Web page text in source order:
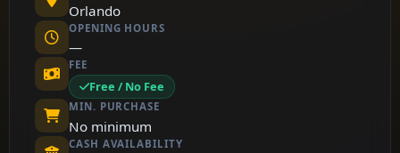
Orlando
OPENING HOURS
—
FEE
Free / No Fee
MIN. PURCHASE
No minimum
CASH AVAILABILITY